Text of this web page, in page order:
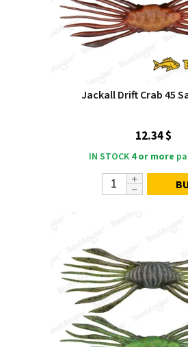
Jackall Drift Crab 45
12.34 $
IN STOCK 4 or more